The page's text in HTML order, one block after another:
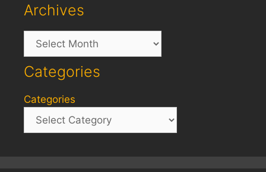
Archives
Archives
Categories
Categories